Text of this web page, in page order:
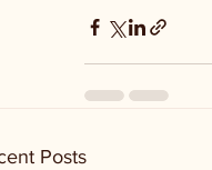
Posts